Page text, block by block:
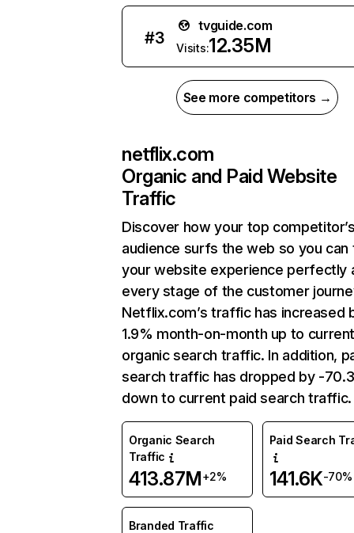
#3
tvguide.com
Visits:12.35M
See more competitors →
netflix.com
Organic and Paid Website
Traffic
Discover how your top
audience surfs the web so you can
your website experience perfectly
every stage of the customer
Netflix.com’s traffic has increased
1.9% month-on-month up to
organic search traffic. In addition,
search traffic has dropped by -
down to current paid search traffic.
Organic Search
Traffic
413.87M+2%
Paid Search
141.6K-70%
Branded Traffic